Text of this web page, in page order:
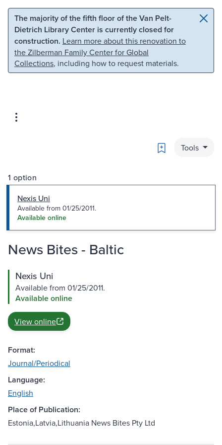
Skip to main content Skip to search
The majority of the fifth floor of the Van Pelt-
Dietrich Library Center is currently closed for
construction. Learn more about this renovation to
the Zilberman Family Center for Global
Collections, including how to request materials.
Bookmark
Tools
1 option
Nexis Uni
Available from 01/25/2011.
Available online
News Bites - Baltic
Nexis Uni
Available from 01/25/2011.
Available online
View online
Format:
Journal/Periodical
Language:
English
Place of Publication:
Estonia,Latvia,Lithuania News Bites Pty Ltd